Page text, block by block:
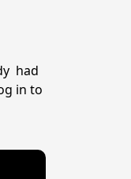
had
in to